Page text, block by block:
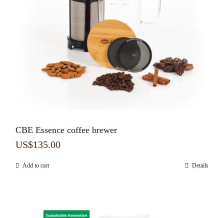
CBE Essence coffee brewer
US$135.00
Add to cart Details